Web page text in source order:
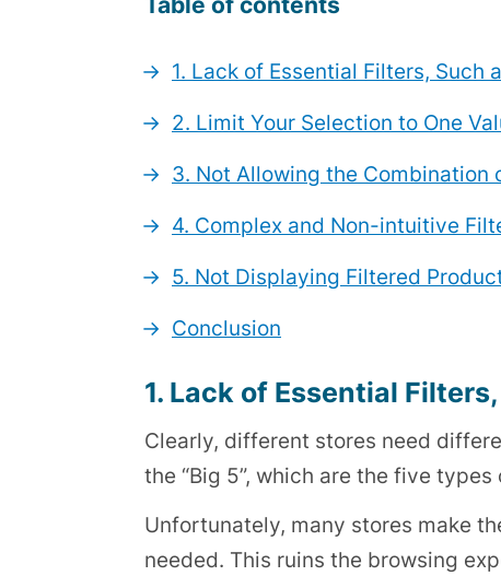
1. Lack of Essential Filters, Such
2. Limit Your Selection to One
3. Not Allowing the Combination
4. Complex and Non-intuitive
5. Not Displaying Filtered
Conclusion
1. Lack of Essential
Clearly, different stores need
the “Big 5”, which are the five
Unfortunately, many stores make
needed. This ruins the browsing